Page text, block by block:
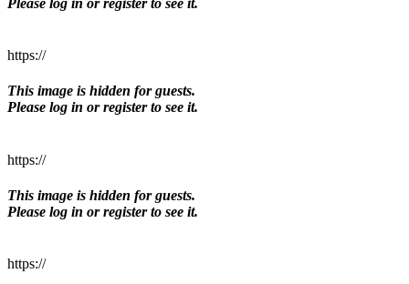
https://
This image is hidden for guests.
Please log in or register to see it.
https://
This image is hidden for guests.
Please log in or register to see it.
https://